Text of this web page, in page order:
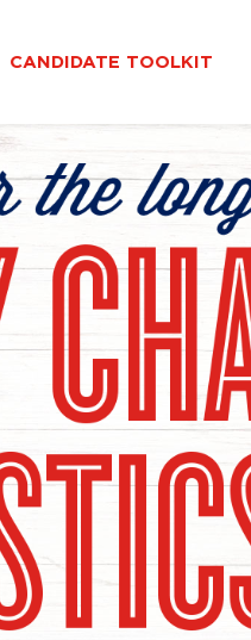
CANDIDATE TOOLKIT